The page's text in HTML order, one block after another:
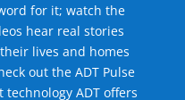
for it; watch the
hear real stories
lives and homes
out the ADT Pulse
ADT offers